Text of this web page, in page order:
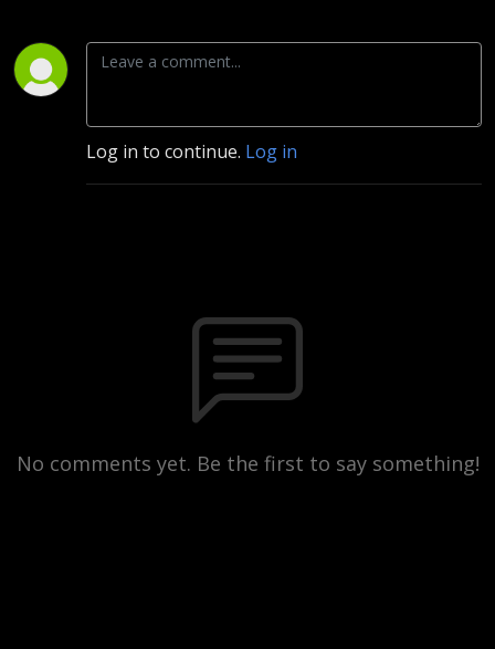
Log in to continue. Log in
No comments yet. Be the first to say something!